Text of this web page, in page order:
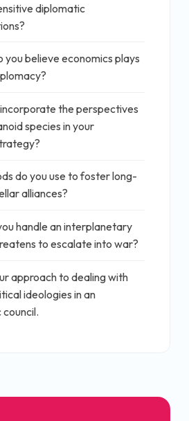
diplomatic
you believe economics plays
the perspectives
species in your
do you use to foster long-
alliances?
handle an interplanetary
to escalate into war?
approach to dealing with
ideologies in an